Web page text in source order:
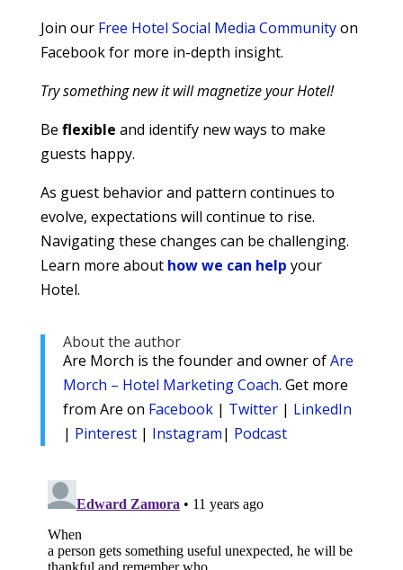
Join our Free Hotel Social Media Communityon
Facebook for more in-depth insight.
Try something new it will magnetize your Hotel!
Be flexible and identify new ways to make
guests happy.
As guest behavior and pattern continues to
evolve, expectations will continue to rise.
Navigating these changes can be challenging.
Learn more about how we can help your
Hotel.
About the author
Are Morch is the founder and owner ofAre
Morch – Hotel Marketing Coach. Get more
from Are on Facebook| Twitter| LinkedIn
| Pinterest| Instagram| Podcast